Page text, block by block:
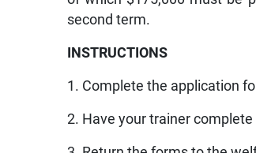
second term.
INSTRUCTIONS
1. Complete the application
2. Have your trainer